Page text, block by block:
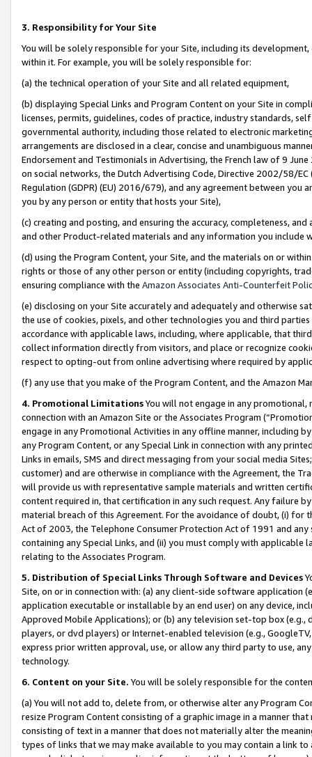
3. Responsibility for Your Site
You will be solely responsible for your Site, including its
within it. For example, you will be solely responsible for:
(a) the technical operation of your Site and all related equipment,
(b) displaying Special Links and Program Content on your Site in
licenses, permits, guidelines, codes of practice, industry standards,
governmental authority, including those related to electronic
arrangements are disclosed in a clear, concise and unambiguous
Endorsement and Testimonials in Advertising, the French law of 9
on social networks, the Dutch Advertising Code, Directive 2002/58/
Regulation (GDPR) (EU) 2016/679), and any agreement between
you by any person or entity that hosts your Site),
(c) creating and posting, and ensuring the accuracy, completeness,
and other Product-related materials and any information you include
(d) using the Program Content, your Site, and the materials on or
rights or those of any other person or entity (including copyrights,
ensuring compliance with the Amazon Associates Anti-Counterfeit
(e) disclosing on your Site accurately and adequately and otherwise
the use of cookies, pixels, and other technologies you and third
accordance with applicable laws, including, where applicable, that
collect information directly from visitors, and place or recognize
respect to opting-out from online advertising where required by
(f) any use that you make of the Program Content, and the Amazon
4. Promotional LimitationsYou will not engage in any
connection with an Amazon Site or the Associates Program
engage in any Promotional Activities in any offline manner, including
any Program Content, or any Special Link in connection with any
Links in emails, SMS and direct messaging from your social media
customer) and are otherwise in compliance with the Agreement, the
will provide us with representative sample materials and written
content required in, that certification in any such request. Any failure
material breach of this Agreement. For the avoidance of doubt, (i) for
Act of 2003, the Telephone Consumer Protection Act of 1991 and
containing any Special Links, and (ii) you must comply with
relating to the Associates Program.
5. Distribution of Special Links Through Software and Devices
Site, on or in connection with: (a) any client-side software application
application executable or installable by an end user) on any device,
Approved Mobile Applications); or (b) any television set-top box
players, or dvd players) or Internet-enabled television (e.g.,
express prior written approval, use, or allow any third party to use,
technology.
6. Content on your Site. You will be solely responsible for the
(a) You will not add to, delete from, or otherwise alter any Program
resize Program Content consisting of a graphic image in a manner
consisting of text in a manner that does not materially alter the
types of links that we may make available to you may contain a link